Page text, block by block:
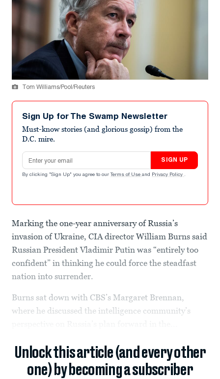
Tom Williams/Pool/Reuters
Sign Up for The Swamp Newsletter
Must-know stories (and glorious gossip) from the
D.C. mire.
Email address
SIGN UP
By clicking "Sign Up" you agree to our Terms of Use and Privacy Policy .
Marking the one-year anniversary of Russia’s
invasion of Ukraine, CIA director William Burns said
Russian President Vladimir Putin was “entirely too
confident” in thinking he could force the steadfast
nation into surrender.
Burns sat down with CBS’s Margaret Brennan,
where he discussed the intelligence community’s
Unlock this article (and every other
one) by becoming a subscriber